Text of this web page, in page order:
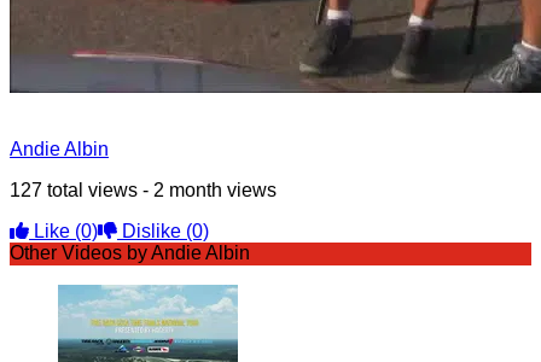
Andie Albin
127 total views - 2 month views
Like (0) Dislike (0)
Other Videos by Andie Albin